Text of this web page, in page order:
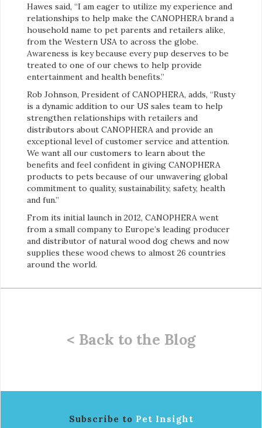
Hawes said, “I am eager to utilize my experience and
relationships to help make the CANOPHERA brand a
household name to pet parents and retailers alike,
from the Western USA to across the globe.
Awareness is key because every pup deserves to be
treated to one of our chews to help provide
entertainment and health benefits.”
Rob Johnson, President of CANOPHERA, adds, “Rusty
is a dynamic addition to our US sales team to help
strengthen relationships with retailers and
distributors about CANOPHERA and provide an
exceptional level of customer service and attention.
We want all our customers to learn about the
benefits and feel confident in giving CANOPHERA
products to pets because of our unwavering global
commitment to quality, sustainability, safety, health
and fun.”
From its initial launch in 2012, CANOPHERA went
from a small company to Europe’s leading producer
and distributor of natural wood dog chews and now
supplies these wood chews to almost 26 countries
around the world.
< Back to the Blog
Subscribe to Pet Insight